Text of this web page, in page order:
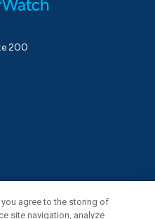
200
agree to the storing of
site navigation, analyze